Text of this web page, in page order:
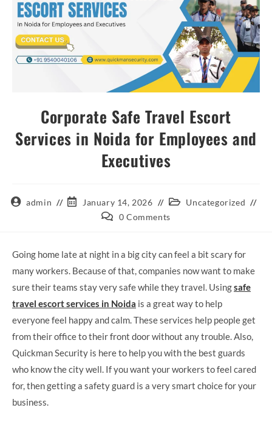
Corporate Safe Travel Escort
Services in Noida for Employees and
Executives
admin January 14, 2026
Uncategorized
0 Comments
Going home late at night in a big city can feel a bit scary for
many workers. Because of that, companies now want to make
sure their teams stay very safe while they travel. Usingsafe
travel escort services in Noida is a great way to help
everyone feel happy and calm. These services help people get
from their office to their front door without any trouble. Also,
Quickman Security is here to help you with the best guards
who know the city well. If you want your workers to feel cared
for, then getting a safety guard is a very smart choice for your
business.